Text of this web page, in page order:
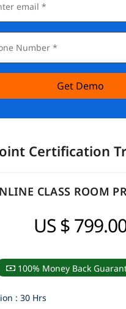
Get Demo
Certification
CLASS ROOM
US $
100% Money Back
: 30 Hrs